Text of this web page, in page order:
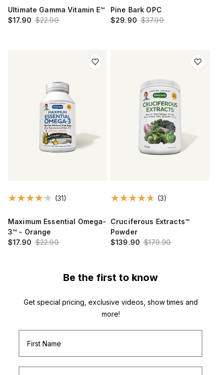
Ultimate Gamma Vitamin E™
$17.90 $22.90
Pine Bark OPC
$29.90 $37.90
(31)
Maximum Essential Omega-
3™ - Orange
$17.90 $22.90
(3)
Cruciferous Extracts™
Powder
$139.90 $179.90
Be the first to know
Get special pricing, exclusive videos, show times and
more!